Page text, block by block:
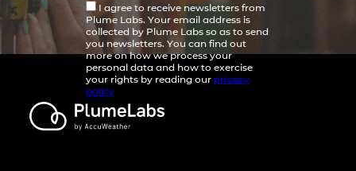
I agree to receive newsletters from
Plume Labs. Your email address is
collected by Plume Labs so as to send
you newsletters. You can find out
more on how we process your
personal data and how to exercise
your rights by reading our privacy
policy